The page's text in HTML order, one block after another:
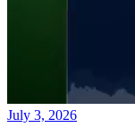
July 3, 2026